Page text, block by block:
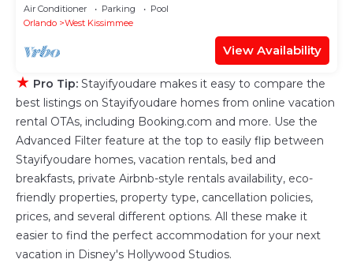
Air Conditioner Parking
Pool
Orlando
West Kissimmee
View Availability
★ Pro Tip: Stayifyoudare makes it easy to compare the
best listings on Stayifyoudare homes from online vacation
rental OTAs, including Booking.com and more. Use the
Advanced Filter feature at the top to easily flip between
Stayifyoudare homes, vacation rentals, bed and
breakfasts, private Airbnb-style rentals availability, eco-
friendly properties, property type, cancellation policies,
prices, and several different options. All these make it
easier to find the perfect accommodation for your next
vacation in Disney's Hollywood Studios.